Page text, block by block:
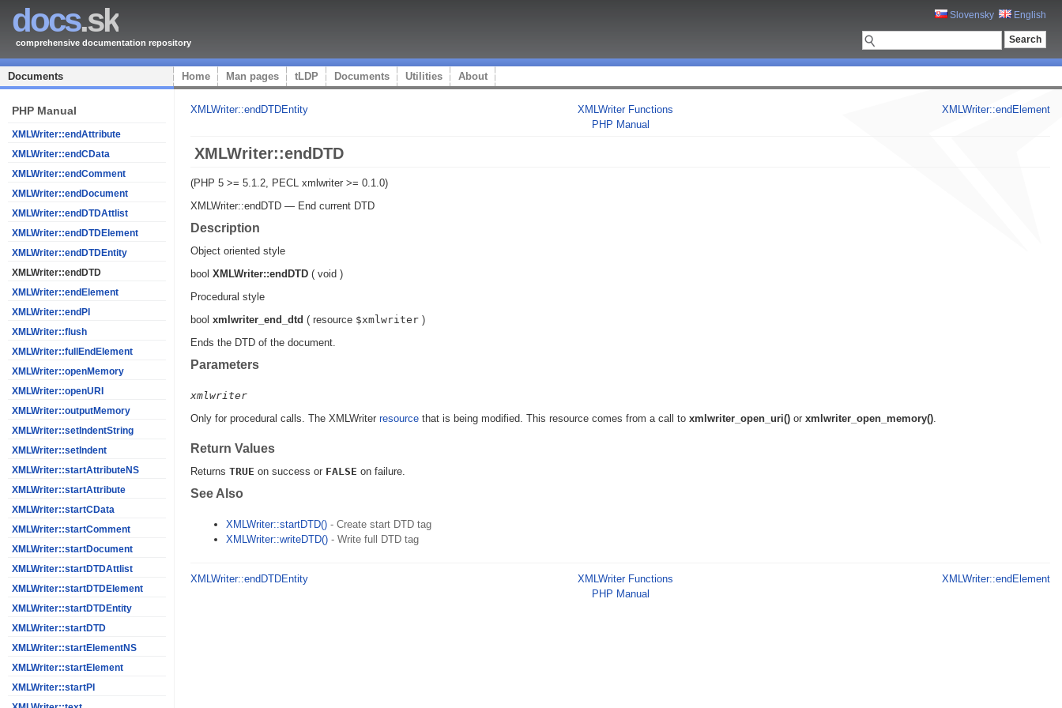
docs.sk
comprehensive documentation repository
Slovensky English
Documents Home Man pages tLDP Documents Utilities About
PHP Manual
XMLWriter::endAttribute
XMLWriter::endCData
XMLWriter::endComment
XMLWriter::endDocument
XMLWriter::endDTDAttlist
XMLWriter::endDTDElement
XMLWriter::endDTDEntity
XMLWriter::endDTD
XMLWriter::endElement
XMLWriter::endPI
XMLWriter::flush
XMLWriter::fullEndElement
XMLWriter::openMemory
XMLWriter::openURI
XMLWriter::outputMemory
XMLWriter::setIndentString
XMLWriter::setIndent
XMLWriter::startAttributeNS
XMLWriter::startAttribute
XMLWriter::startCData
XMLWriter::startComment
XMLWriter::startDocument
XMLWriter::startDTDAttlist
XMLWriter::startDTDElement
XMLWriter::startDTDEntity
XMLWriter::startDTD
XMLWriter::startElementNS
XMLWriter::startElement
XMLWriter::startPI
XMLWriter::endDTDEntity XMLWriter::endElement
XMLWriter Functions
PHP Manual
XMLWriter::endDTD
(PHP 5 >= 5.1.2, PECL xmlwriter >= 0.1.0)
XMLWriter::endDTD — End current DTD
Description
Object oriented style
bool XMLWriter::endDTD ( void )
Procedural style
bool xmlwriter_end_dtd ( resource $xmlwriter )
Ends the DTD of the document.
Parameters
xmlwriter
Only for procedural calls. The XMLWriter resource that is being modified. This resource comes from a call to xmlwriter_open_uri() or xmlwriter_open_memory().
Return Values
Returns TRUE on success or FALSE on failure.
See Also
XMLWriter::startDTD() - Create start DTD tag
XMLWriter::writeDTD() - Write full DTD tag
XMLWriter::endDTDEntity XMLWriter::endElement
XMLWriter Functions
PHP Manual